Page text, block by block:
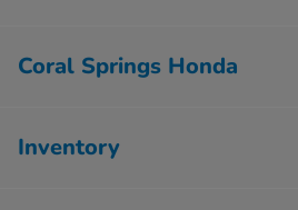
Coral Springs Honda
Inventory